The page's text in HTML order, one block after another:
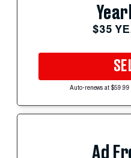
$35
Auto-renews at
Ad